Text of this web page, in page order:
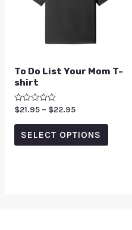
To Do List Your Mom T-
shirt
Rated
out
$21.95 – $22.95
SELECT OPTIONS